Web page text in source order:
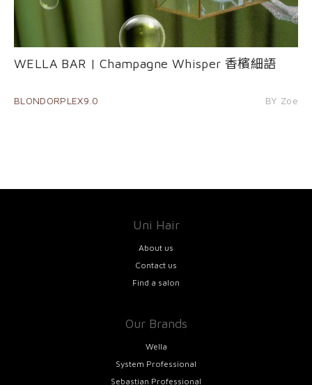
WELLA BAR | Champagne Whisper 香檳細語
BLONDORPLEX9.0 BY Zoe
Uni Hair
About us
Contact us
Find a salon
Our Brands
Wella
System Professional
Sebastian Professional